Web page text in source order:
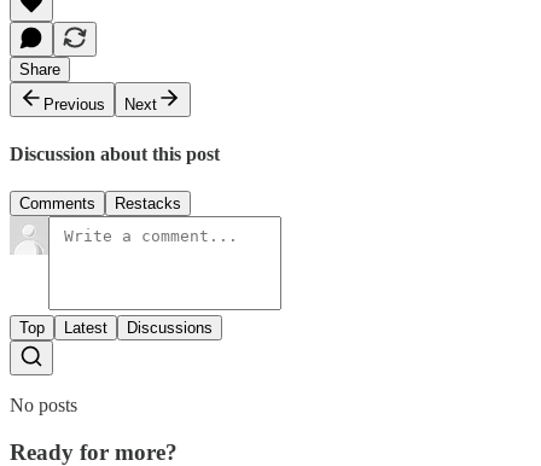
Share
Previous
Next
Discussion about this post
Comments Restacks
Top Latest Discussions
No posts
Ready for more?